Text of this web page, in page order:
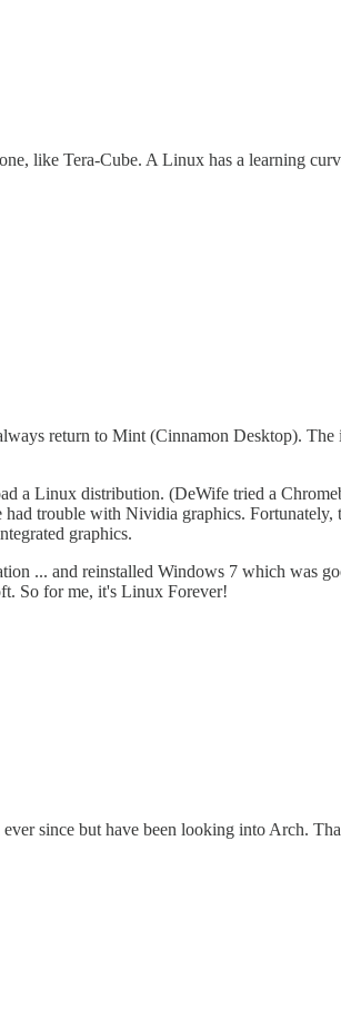
like Tera-Cube. A Linux has a learning
return to Mint (Cinnamon Desktop).
a Linux distribution. (DeWife tried a
trouble with Nividia graphics.
graphics.
... and reinstalled Windows 7 which was
So for me, it's Linux Forever!
since but have been looking into Arch.